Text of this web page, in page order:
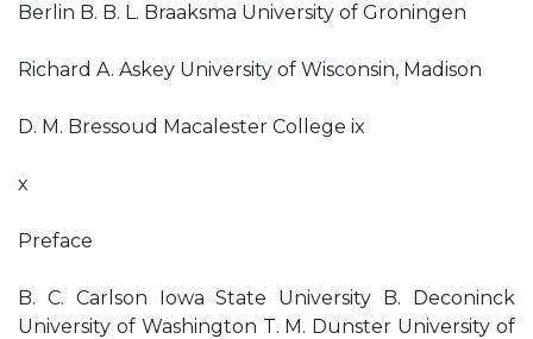
Berlin B. B. L. Braaksma University of Groningen
Richard A. Askey University of Wisconsin, Madison
D. M. Bressoud Macalester College ix
x
Preface
B. C. Carlson Iowa State University B. Deconinck
University of Washington T. M. Dunster University of